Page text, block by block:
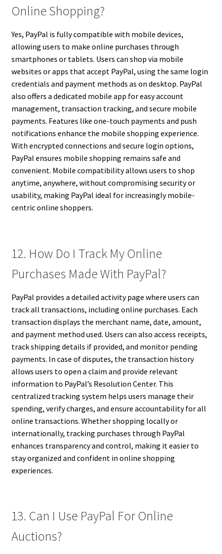
Online Shopping?
Yes, PayPal is fully compatible with mobile devices,
allowing users to make online purchases through
smartphones or tablets. Users can shop via mobile
websites or apps that accept PayPal, using the same login
credentials and payment methods as on desktop. PayPal
also offers a dedicated mobile app for easy account
management, transaction tracking, and secure mobile
payments. Features like one-touch payments and push
notifications enhance the mobile shopping experience.
With encrypted connections and secure login options,
PayPal ensures mobile shopping remains safe and
convenient. Mobile compatibility allows users to shop
anytime, anywhere, without compromising security or
usability, making PayPal ideal for increasingly mobile-
centric online shoppers.
12. How Do I Track My Online
Purchases Made With PayPal?
PayPal provides a detailed activity page where users can
track all transactions, including online purchases. Each
transaction displays the merchant name, date, amount,
and payment method used. Users can also access receipts,
track shipping details if provided, and monitor pending
payments. In case of disputes, the transaction history
allows users to open a claim and provide relevant
information to PayPal’s Resolution Center. This
centralized tracking system helps users manage their
spending, verify charges, and ensure accountability for all
online transactions. Whether shopping locally or
internationally, tracking purchases through PayPal
enhances transparency and control, making it easier to
stay organized and confident in online shopping
experiences.
13. Can I Use PayPal For Online
Auctions?